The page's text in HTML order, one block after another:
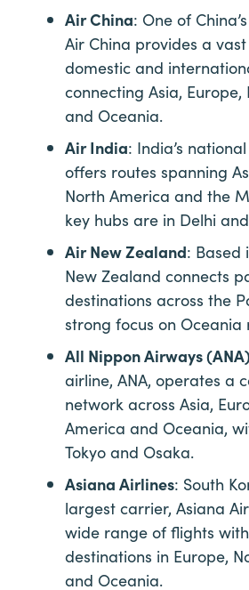
Air China: One of
Air China provides a
domestic and
connecting Asia,
and Oceania.
Air India: India’s
offers routes spanning
North America and the
key hubs are in Delhi
Air New Zealand: Based
New Zealand connects
destinations across the
strong focus on Oceania
All Nippon Airways (ANA)
airline, ANA, operates a
network across Asia,
America and Oceania,
Tokyo and Osaka.
Asiana Airlines: South
largest carrier, Asiana
wide range of flights
destinations in Europe,
and Oceania.